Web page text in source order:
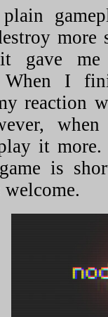
more
it gave
When I
reaction
it
is